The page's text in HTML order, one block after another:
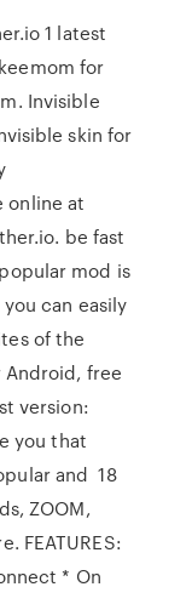
1 latest
for
Invisible
skin for
online at
be fast
mod is
can easily
of the
free
version:
you that
and 18
ZOOM,
FEATURES:
* On